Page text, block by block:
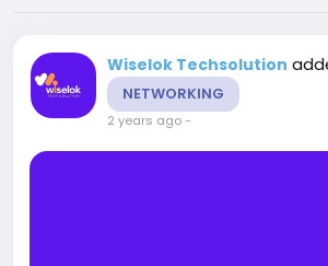
Wiselok Techsolution
NETWORKING
2 years ago-